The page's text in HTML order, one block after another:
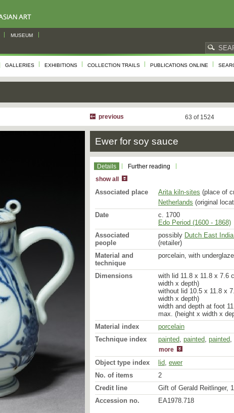
MUSEUM
GALLERIES EXHIBITIONS COLLECTION TRAILS PUBLICATIONS ONLINE
63 of 1524
previous
Ewer for soy sauce
Details Further reading
show all
Associated place Arita kiln-sites (place of
Netherlands (original
Date
c. 1700
Edo Period (1600 - 1868)
Associated
people
possibly Dutch East
(retailer)
Material and
technique
porcelain, with
Dimensions
with lid 11.8 x 11.8 x 7.6
width x depth)
without lid 10.5 x 11.8 x
width x depth)
width and depth at foot
max. (height x width x
Material index
porcelain
Technique index
painted, painted, painted,
glazed
more
Object type index lid, ewer
No. of items
2
Credit line
Gift of Gerald Reitlinger,
Accession no.
EA1978.718